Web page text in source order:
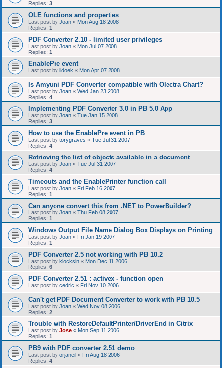
Replies: 3
OLE functions and properties
Last post by Joan « Mon Aug 18 2008
Replies: 1
PDF Converter 2.10 - limited user privileges
Last post by Joan « Mon Jul 07 2008
Replies: 1
EnablePre event
Last post by lidoek « Mon Apr 07 2008
Is Amyuni PDF Converter compatible with Olectra Chart?
Last post by Joan « Wed Jan 23 2008
Replies: 4
Implementing PDF Converter 3.0 in PB 5.0 App
Last post by Joan « Tue Jan 15 2008
Replies: 3
How to use the EnablePre event in PB
Last post by torygraves « Tue Jul 31 2007
Replies: 4
Retrieving the list of objects available in a document
Last post by Joan « Tue Jul 31 2007
Replies: 4
Timeouts and the EnablePrinter function call
Last post by Joan « Fri Feb 16 2007
Replies: 1
Can anyone convert this from .NET to PowerBuilder?
Last post by Joan « Thu Feb 08 2007
Replies: 1
Windows Output File Name Dialog Box Displays on Printing
Last post by Joan « Fri Jan 19 2007
Replies: 1
PDF Converter 2.5 not working with PB 10.2
Last post by klocksin « Mon Dec 11 2006
Replies: 6
PDF Converter 2.51 : activex - function open
Last post by cedric « Fri Nov 10 2006
Can't get PDF Document Converter to work with PB 10.5
Last post by Joan « Wed Nov 08 2006
Replies: 2
Trouble with RestoreDefaultPrinter/DriverEnd in Citrix
Last post by Jose « Mon Sep 11 2006
Replies: 1
PB9 with PDF converter 2.51 demo
Last post by orjaneil « Fri Aug 18 2006
Replies: 4